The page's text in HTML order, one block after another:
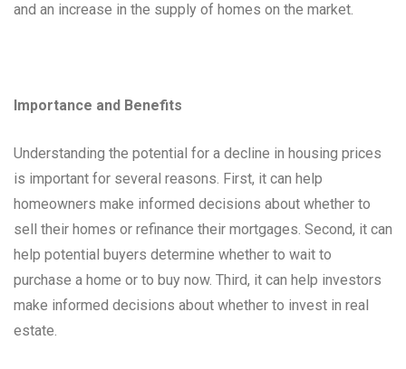
and an increase in the supply of homes on the market.
Importance and Benefits
Understanding the potential for a decline in housing prices
is important for several reasons. First, it can help
homeowners make informed decisions about whether to
sell their homes or refinance their mortgages. Second, it can
help potential buyers determine whether to wait to
purchase a home or to buy now. Third, it can help investors
make informed decisions about whether to invest in real
estate.